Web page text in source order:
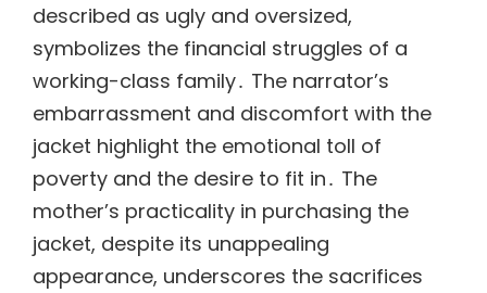
described as ugly and oversized,
symbolizes the financial struggles of a
working-class family․ The narrator’s
embarrassment and discomfort with the
jacket highlight the emotional toll of
poverty and the desire to fit in․ The
mother’s practicality in purchasing the
jacket, despite its unappealing
appearance, underscores the sacrifices